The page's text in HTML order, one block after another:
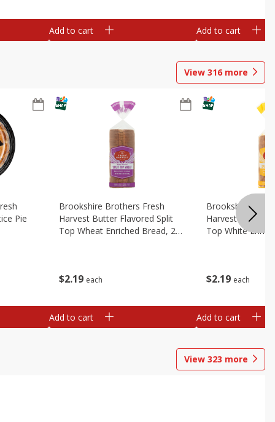
Add to cart Add to cart
View 316 more
Pie
$2 19 each
Brookshire Brothers Fresh
Harvest Butter Flavored Split
Top Wheat Enriched Bread, 24
Add to cart
$2 19 each
Brookshire
Harvest Butter
Top White
Add to cart
View 323 more